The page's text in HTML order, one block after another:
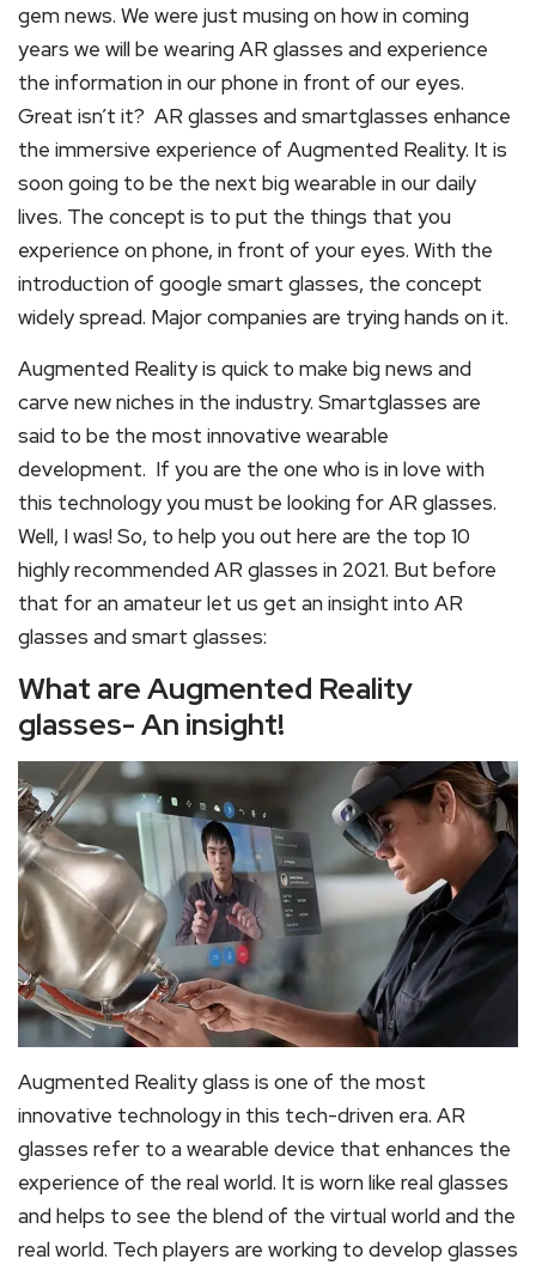
gem news. We were just musing on how in coming
years we will be wearing AR glasses and experience
the information in our phone in front of our eyes.
Great isn’t it? AR glasses and smartglasses enhance
the immersive experience of Augmented Reality. It is
soon going to be the next big wearable in our daily
lives. The concept is to put the things that you
experience on phone, in front of your eyes. With the
introduction of google smart glasses, the concept
widely spread. Major companies are trying hands on it.
Augmented Reality is quick to make big news and
carve new niches in the industry. Smartglasses are
said to be the most innovative wearable
development. If you are the one who is in love with
this technology you must be looking for AR glasses.
Well, I was! So, to help you out here are the top 10
highly recommended AR glasses in 2021. But before
that for an amateur let us get an insight into AR
glasses and smart glasses:
What are Augmented Reality
glasses- An insight!
Augmented Reality glass is one of the most
innovative technology in this tech-driven era. AR
glasses refer to a wearable device that enhances the
experience of the real world. It is worn like real glasses
and helps to see the blend of the virtual world and the
real world. Tech players are working to develop glasses